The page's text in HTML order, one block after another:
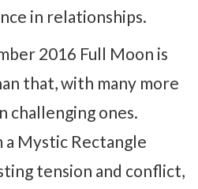
in relationships.
2016 Full Moon is
that, with many more
challenging ones.
Mystic Rectangle
tension and conflict,